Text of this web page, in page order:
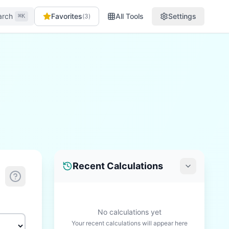
⌘K Favorites(3) All Tools Settings
Recent Calculations
No calculations yet
Your recent calculations will appear here